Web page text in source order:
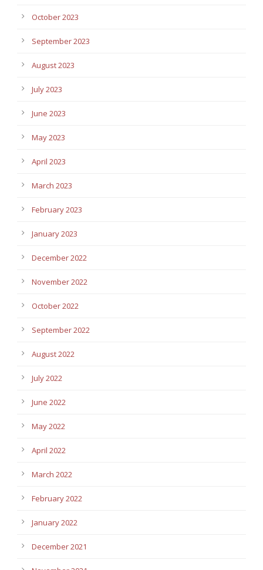
October 2023
September 2023
August 2023
July 2023
June 2023
May 2023
April 2023
March 2023
February 2023
January 2023
December 2022
November 2022
October 2022
September 2022
August 2022
July 2022
June 2022
May 2022
April 2022
March 2022
February 2022
January 2022
December 2021